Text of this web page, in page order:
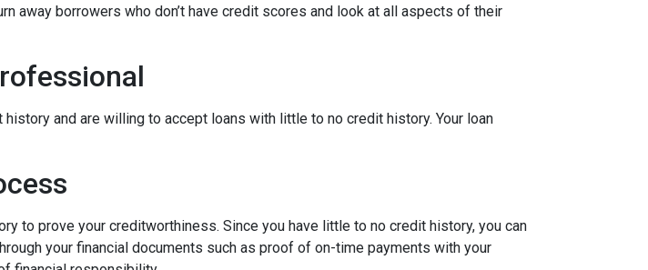
away borrowers who don’t have credit scores and look at all aspects of their
and are willing to accept loans with little to no credit history. Your loan
to prove your creditworthiness. Since you have little to no credit history, you can
your financial documents such as proof of on-time payments with your